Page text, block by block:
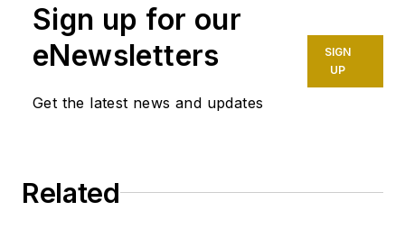
Sign up for our
eNewsletters
Get the latest news and updates
SIGN
UP
Related